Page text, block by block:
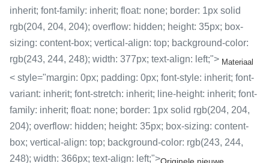
inherit; font-family: inherit; float: none; border: 1px solid
rgb(204, 204, 204); overflow: hidden; height: 35px; box-
sizing: content-box; vertical-align: top; background-color:
rgb(243, 244, 248); width: 377px; text-align: left;"> Materiaal
< style="margin: 0px; padding: 0px; font-style: inherit; font-
variant: inherit; font-stretch: inherit; line-height: inherit; font-
family: inherit; float: none; border: 1px solid rgb(204, 204,
204); overflow: hidden; height: 35px; box-sizing: content-
box; vertical-align: top; background-color: rgb(243, 244,
248); width: 366px; text-align: left;">Originele nieuwe